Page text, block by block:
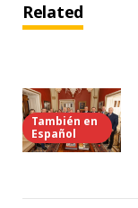
Related
También en
Español